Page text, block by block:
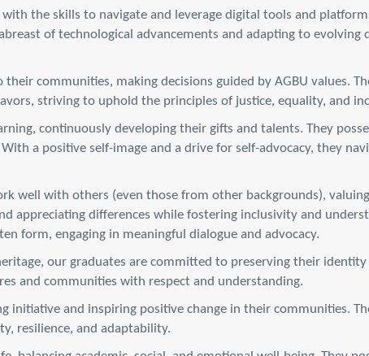
the skills to navigate and leverage digital tools and
of technological advancements and adapting to evolving
communities, making decisions guided by AGBU values.
striving to uphold the principles of justice, equality, and
continuously developing their gifts and talents. They
a positive self-image and a drive for self-advocacy, they
well with others (even those from other backgrounds),
appreciating differences while fostering inclusivity and
form, engaging in meaningful dialogue and advocacy.
our graduates are committed to preserving their identity
and communities with respect and understanding.
initiative and inspiring positive change in their communities.
resilience, and adaptability.